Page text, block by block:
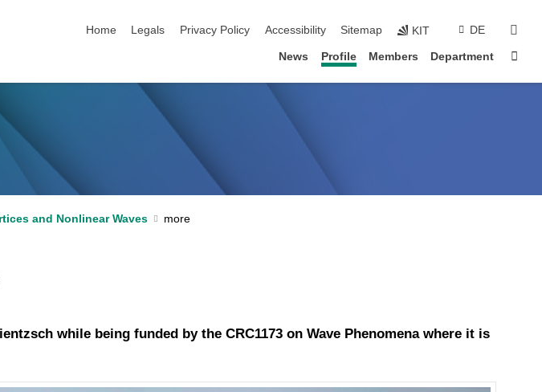
Home
Legals Privacy Policy Accessibility Sitemap KIT DE
News Profile Members Department
and Nonlinear Waves
while being funded by the CRC1173 on Wave Phenomena where it is